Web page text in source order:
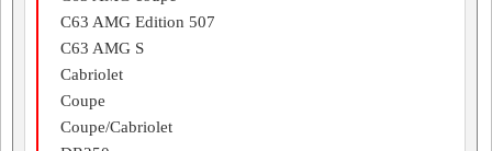
C63 AMG Edition 507
C63 AMG S
Cabriolet
Coupe
Coupe/Cabriolet